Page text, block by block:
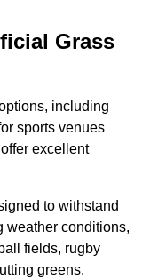
Grass
including
sports venues
excellent
to withstand
weather conditions,
fields, rugby
greens.